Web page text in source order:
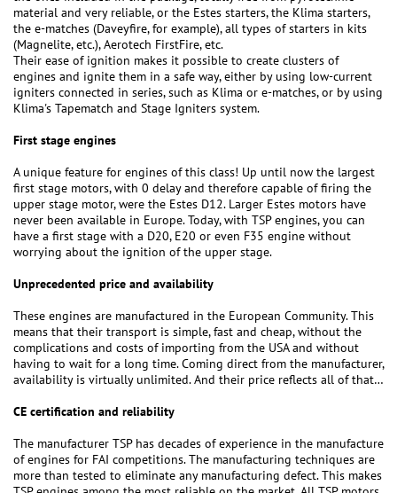
material and very reliable, or the Estes starters, the Klima starters,
the e-matches (Daveyfire, for example), all types of starters in kits
(Magnelite, etc.), Aerotech FirstFire, etc.
Their ease of ignition makes it possible to create clusters of
engines and ignite them in a safe way, either by using low-current
igniters connected in series, such as Klima or e-matches, or by using
Klima's Tapematch and Stage Igniters system.
First stage engines
A unique feature for engines of this class! Up until now the largest
first stage motors, with 0 delay and therefore capable of firing the
upper stage motor, were the Estes D12. Larger Estes motors have
never been available in Europe. Today, with TSP engines, you can
have a first stage with a D20, E20 or even F35 engine without
worrying about the ignition of the upper stage.
Unprecedented price and availability
These engines are manufactured in the European Community. This
means that their transport is simple, fast and cheap, without the
complications and costs of importing from the USA and without
having to wait for a long time. Coming direct from the manufacturer,
availability is virtually unlimited. And their price reflects all of that…
CE certification and reliability
The manufacturer TSP has decades of experience in the manufacture
of engines for FAI competitions. The manufacturing techniques are
more than tested to eliminate any manufacturing defect. This makes